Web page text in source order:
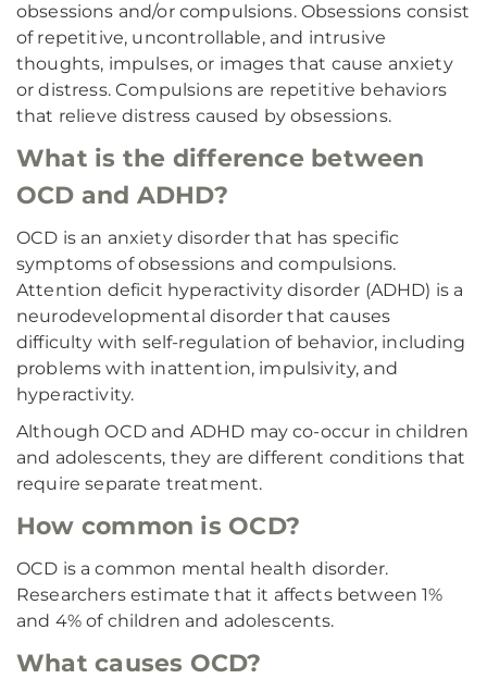
obsessions and/or compulsions. Obsessions consist
of repetitive, uncontrollable, and intrusive
thoughts, impulses, or images that cause anxiety
or distress. Compulsions are repetitive behaviors
that relieve distress caused by obsessions.
What is the difference between
OCD and ADHD?
OCD is an anxiety disorder that has specific
symptoms of obsessions and compulsions.
Attention deficit hyperactivity disorder (ADHD) is a
neurodevelopmental disorder that causes
difficulty with self-regulation of behavior, including
problems with inattention, impulsivity, and
hyperactivity.
Although OCD and ADHD may co-occur in children
and adolescents, they are different conditions that
require separate treatment.
How common is OCD?
OCD is a common mental health disorder.
Researchers estimate that it affects between 1%
and 4% of children and adolescents.
What causes OCD?